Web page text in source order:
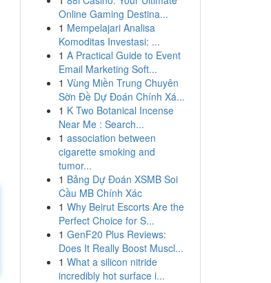
Online Gaming Destina...
1 Mempelajari Analisa
Komoditas Investasi: ...
1 A Practical Guide to Event
Email Marketing Soft...
1 Vùng Miền Trung Chuyên
Sờn Đề Dự Đoán Chính Xá...
1 K Two Botanical Incense
Near Me : Search...
1 association between
cigarette smoking and
tumor...
1 Bảng Dự Đoán XSMB Soi
Cầu MB Chính Xác
1 Why Beirut Escorts Are the
Perfect Choice for S...
1 GenF20 Plus Reviews:
Does It Really Boost Muscl...
1 What a silicon nitride
incredibly hot surface i...